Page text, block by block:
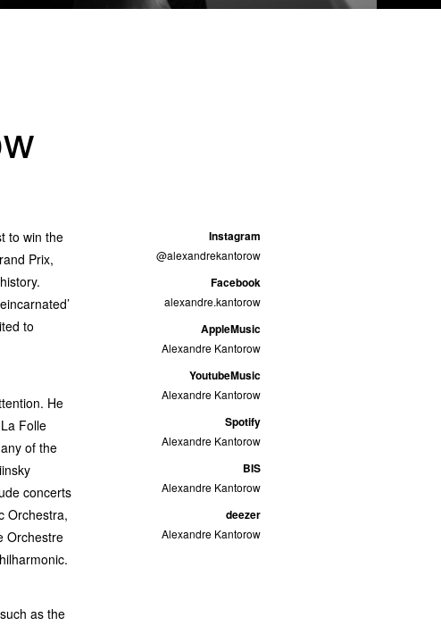
to win the
Prix,
to
He
Folle
of the
concerts
Orchestra,
Orchestre
as the
Instagram
@alexandrekantorow
Facebook
alexandre.kantorow
AppleMusic
Alexandre Kantorow
YoutubeMusic
Alexandre Kantorow
Spotify
Alexandre Kantorow
BIS
Alexandre Kantorow
deezer
Alexandre Kantorow